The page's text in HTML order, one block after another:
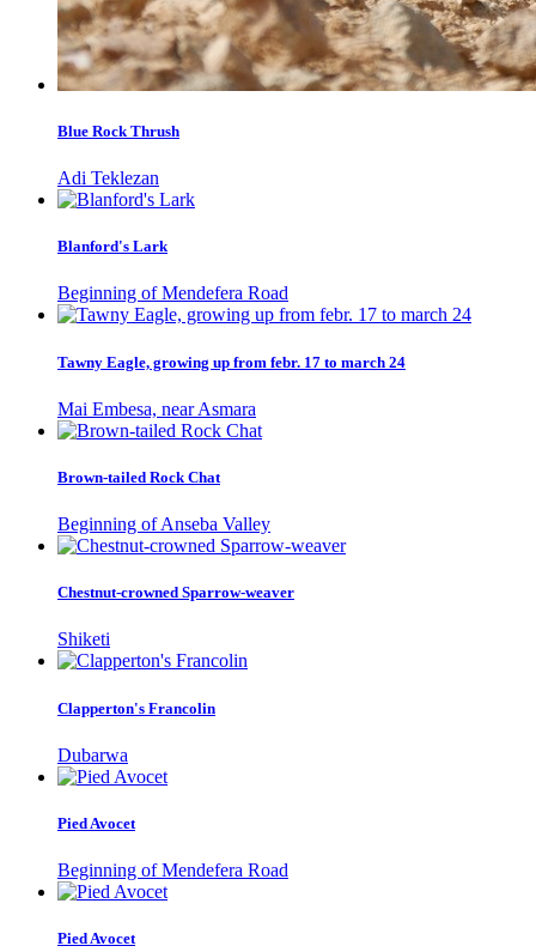
Blue Rock Thrush
Adi Teklezan
Blanford's Lark
Beginning of Mendefera Road
Tawny Eagle, growing up from febr. 17 to march 24
Mai Embesa, near Asmara
Brown-tailed Rock Chat
Beginning of Anseba Valley
Chestnut-crowned Sparrow-weaver
Shiketi
Clapperton's Francolin
Dubarwa
Pied Avocet
Beginning of Mendefera Road
Pied Avocet